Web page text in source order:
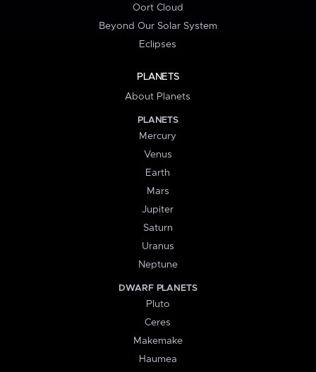
Oort Cloud
Beyond Our Solar System
Eclipses
PLANETS
About Planets
PLANETS
Mercury
Venus
Earth
Mars
Jupiter
Saturn
Uranus
Neptune
DWARF PLANETS
Pluto
Ceres
Makemake
Haumea